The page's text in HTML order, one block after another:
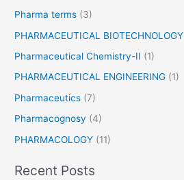
Pharma terms (3)
PHARMACEUTICAL BIOTECHNOLOGY
Pharmaceutical Chemistry-II (1)
PHARMACEUTICAL ENGINEERING (1)
Pharmaceutics (7)
Pharmacognosy (4)
PHARMACOLOGY (11)
Recent Posts